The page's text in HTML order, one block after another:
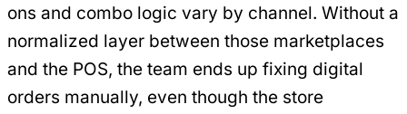
ons and combo logic vary by channel. Without a
normalized layer between those marketplaces
and the POS, the team ends up fixing digital
orders manually, even though the store